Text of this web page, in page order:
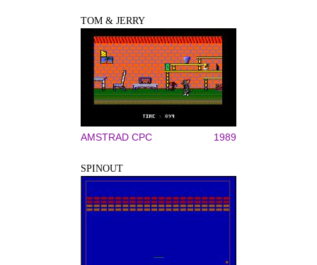
TOM & JERRY
AMSTRAD CPC 1989
SPINOUT